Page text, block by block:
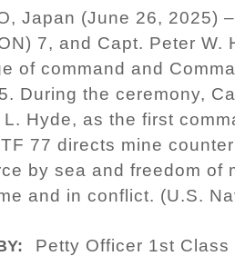
Japan (June 26, 2025)
7, and Capt. Peter
of command and
During the ceremony,
Hyde, as the first
77 directs mine
by sea and freedom of
and in conflict. (U.S.
Petty Officer 1st Class